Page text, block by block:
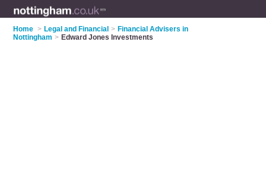
Home > Legal and Financial > Financial Advisers in
Nottingham > Edward Jones Investments